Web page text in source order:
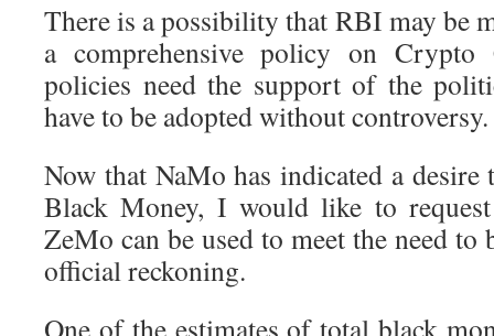
There is a possibility that RBI may be
a comprehensive policy on Crypto
policies need the support of the
have to be adopted without controversy.
Now that NaMo has indicated a
Black Money, I would like to
ZeMo can be used to meet the need
official reckoning.
One of the estimates of total black